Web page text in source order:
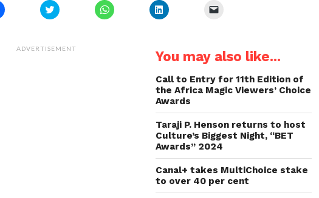
Click
to
(Opens
Click
to
(Opens
Click
to
Click
to
in
new
a
friend
in
new
window)
ADVERTISEMENT You may also like...
Call to Entry for 11th Edition of
the Africa Magic Viewers’ Choice
Awards
Taraji P. Henson returns to host
Culture’s Biggest Night, “BET
Awards” 2024
Canal+ takes MultiChoice stake
to over 40 per cent